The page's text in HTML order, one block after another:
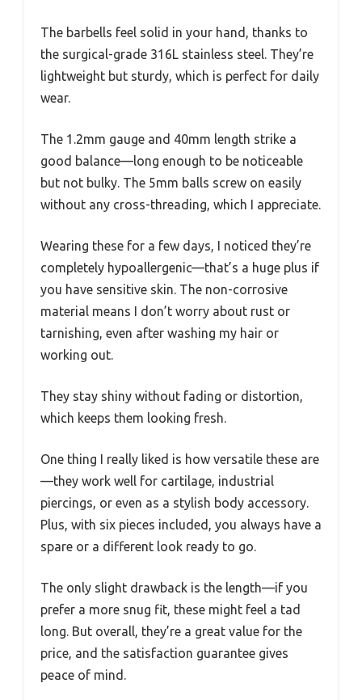
The barbells feel solid in your hand, thanks to
the surgical-grade 316L stainless steel. They’re
lightweight but sturdy, which is perfect for daily
wear.
The 1.2mm gauge and 40mm length strike a
good balance—long enough to be noticeable
but not bulky. The 5mm balls screw on easily
without any cross-threading, which I appreciate.
Wearing these for a few days, I noticed they’re
completely hypoallergenic—that’s a huge plus if
you have sensitive skin. The non-corrosive
material means I don’t worry about rust or
tarnishing, even after washing my hair or
working out.
They stay shiny without fading or distortion,
which keeps them looking fresh.
One thing I really liked is how versatile these are
—they work well for cartilage, industrial
piercings, or even as a stylish body accessory.
Plus, with six pieces included, you always have a
spare or a different look ready to go.
The only slight drawback is the length—if you
prefer a more snug fit, these might feel a tad
long. But overall, they’re a great value for the
price, and the satisfaction guarantee gives
peace of mind.